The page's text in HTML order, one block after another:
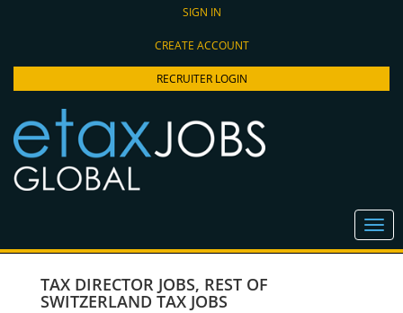
SIGN IN
CREATE ACCOUNT
RECRUITER LOGIN
TAX DIRECTOR JOBS, REST OF
SWITZERLAND TAX JOBS